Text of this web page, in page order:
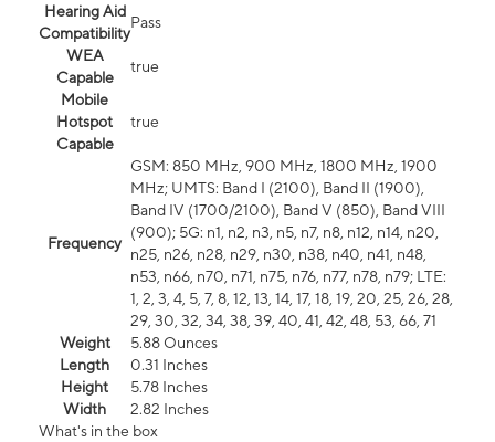
Hearing Aid
Compatibility
Pass
WEA
Capable
true
Mobile
Hotspot
Capable
true
Frequency
GSM: 850 MHz, 900 MHz, 1800 MHz, 1900
MHz; UMTS: Band I (2100), Band II (1900),
Band IV (1700/2100), Band V (850), Band VIII
(900); 5G: n1, n2, n3, n5, n7, n8, n12, n14, n20,
n25, n26, n28, n29, n30, n38, n40, n41, n48,
n53, n66, n70, n71, n75, n76, n77, n78, n79; LTE:
1, 2, 3, 4, 5, 7, 8, 12, 13, 14, 17, 18, 19, 20, 25, 26, 28,
29, 30, 32, 34, 38, 39, 40, 41, 42, 48, 53, 66, 71
Weight
5.88 Ounces
Length
0.31 Inches
Height
5.78 Inches
Width
2.82 Inches
What's in the box